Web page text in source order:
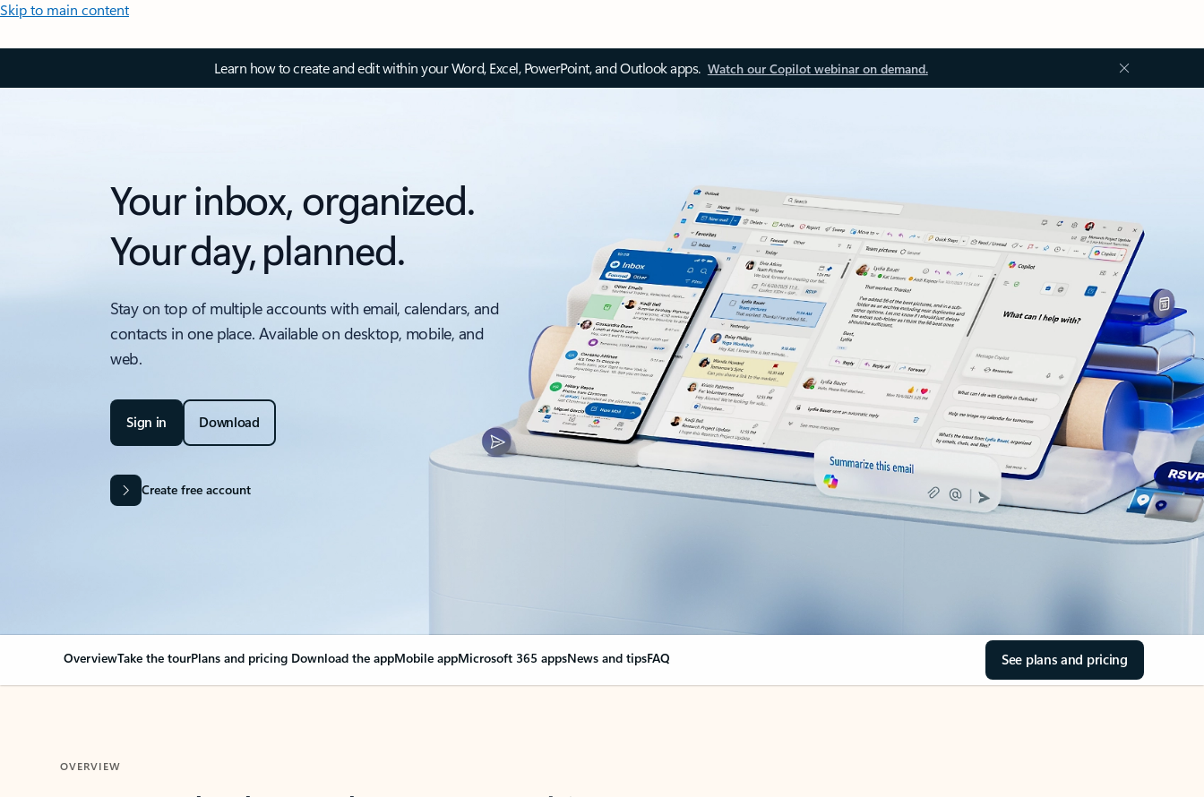
Skip to main content
Learn how to create and edit within your Word, Excel, PowerPoint, and Outlook apps. Watch our Copilot webinar on demand.
Your inbox, organized.
Your day, planned.
Stay on top of multiple accounts with email, calendars, and
contacts in one place. Available on desktop, mobile, and
web.
Sign in Download
Create free account
OverviewTake the tourPlans and pricing Download the appMobile appMicrosoft 365 appsNews and tipsFAQ See plans and pricing